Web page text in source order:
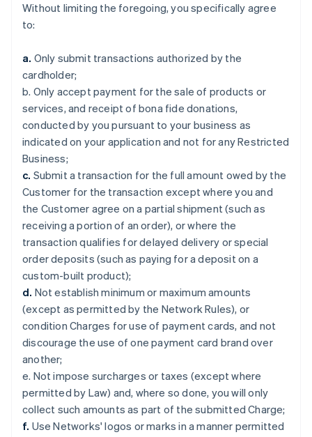
Without limiting the foregoing, you specifically agree
to:
a. Only submit transactions authorized by the
cardholder;
b. Only accept payment for the sale of products or
services, and receipt of bona fide donations,
conducted by you pursuant to your business as
indicated on your application and not for any Restricted
Business;
c. Submit a transaction for the full amount owed by the
Customer for the transaction except where you and
the Customer agree on a partial shipment (such as
receiving a portion of an order), or where the
transaction qualifies for delayed delivery or special
order deposits (such as paying for a deposit on a
custom-built product);
d. Not establish minimum or maximum amounts
(except as permitted by the Network Rules), or
condition Charges for use of payment cards, and not
discourage the use of one payment card brand over
another;
e. Not impose surcharges or taxes (except where
permitted by Law) and, where so done, you will only
collect such amounts as part of the submitted Charge;
f. Use Networks' logos or marks in a manner permitted